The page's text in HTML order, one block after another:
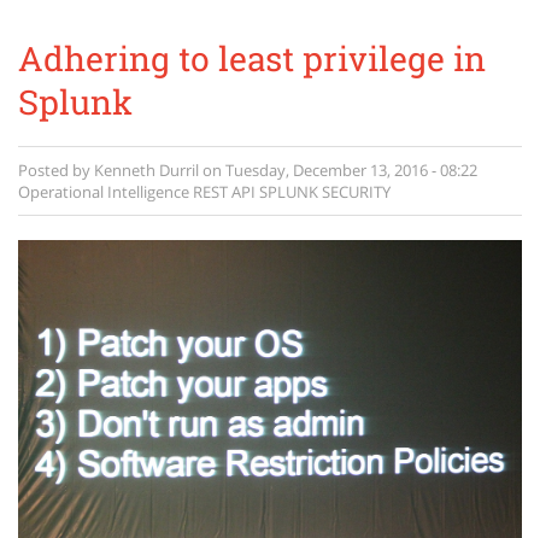
Adhering to least privilege in
Splunk
Posted by Kenneth Durril on Tuesday, December 13, 2016 - 08:22
Operational Intelligence REST API SPLUNK SECURITY